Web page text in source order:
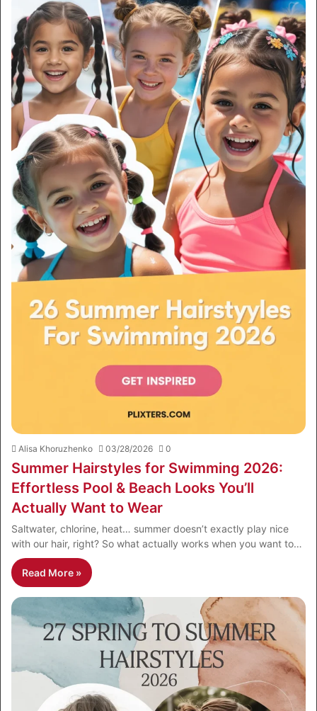
Alisa Khoruzhenko 03/28/2026 0
Summer Hairstyles for Swimming 2026:
Effortless Pool & Beach Looks You’ll
Actually Want to Wear
Saltwater, chlorine, heat… summer doesn’t exactly play nice
with our hair, right? So what actually works when you want to…
Read More »